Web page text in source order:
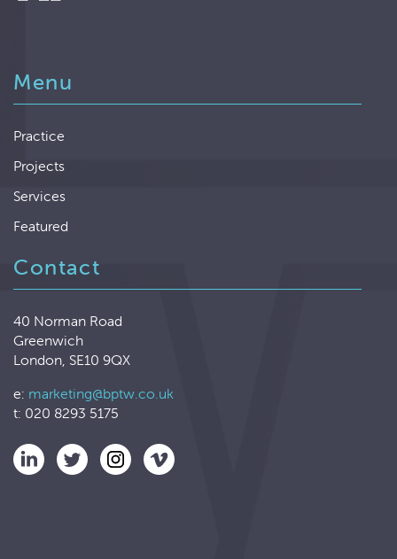
Menu
Practice
Projects
Services
Featured
Contact
40 Norman Road
Greenwich
London, SE10 9QX
e: marketing@bptw.co.uk
t: 020 8293 5175